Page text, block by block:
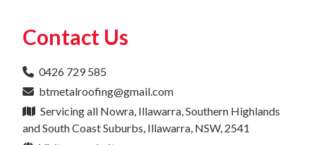
Contact Us
0426 729 585
btmetalroofing@gmail.com
Servicing all Nowra, Illawarra, Southern Highlands
and South Coast Suburbs, Illawarra, NSW, 2541